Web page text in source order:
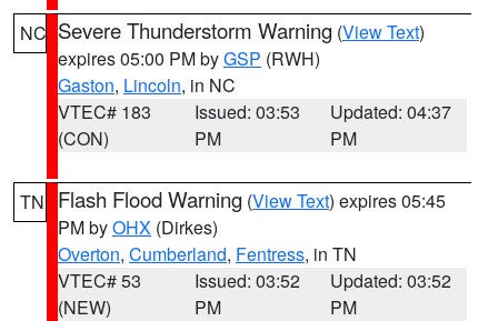
NC Severe Thunderstorm Warning (View Text)
expires 05:00 PM byGSP (RWH)
Gaston, Lincoln, in NC
VTEC# 183
(CON)
Issued: 03:53
PM
Updated: 04:37
PM
TN Flash Flood Warning (View Text) expires 05:45
PM byOHX (Dirkes)
Overton, Cumberland, Fentress, in TN
VTEC# 53
(NEW)
Issued: 03:52
PM
Updated: 03:52
PM